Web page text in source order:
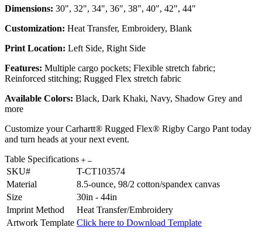
Dimensions: 30", 32", 34", 36", 38", 40", 42", 44"
Customization: Heat Transfer, Embroidery, Blank
Print Location: Left Side, Right Side
Features: Multiple cargo pockets; Flexible stretch fabric;
Reinforced stitching; Rugged Flex stretch fabric
Available Colors: Black, Dark Khaki, Navy, Shadow Grey and
more
Customize your Carhartt® Rugged Flex® Rigby Cargo Pant today
and turn heads at your next event.
Table Specifications
SKU#
T-CT103574
Material
8.5-ounce, 98/2 cotton/spandex canvas
Size
30in - 44in
Imprint Method
Heat Transfer/Embroidery
Artwork Template Click here to Download Template